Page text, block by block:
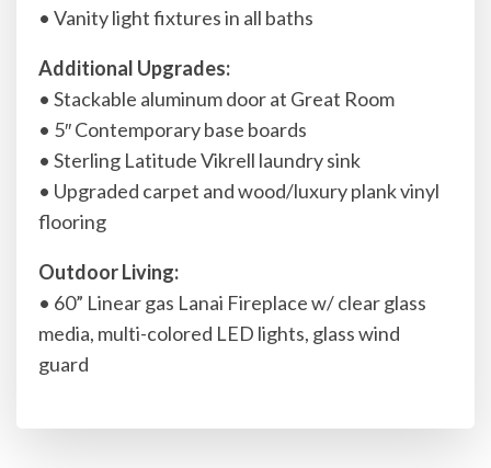
• Vanity light fixtures in all baths
Additional Upgrades:
• Stackable aluminum door at Great Room
• 5″ Contemporary base boards
• Sterling Latitude Vikrell laundry sink
• Upgraded carpet and wood/luxury plank vinyl
flooring
Outdoor Living:
• 60” Linear gas Lanai Fireplace w/ clear glass
media, multi-colored LED lights, glass wind
guard